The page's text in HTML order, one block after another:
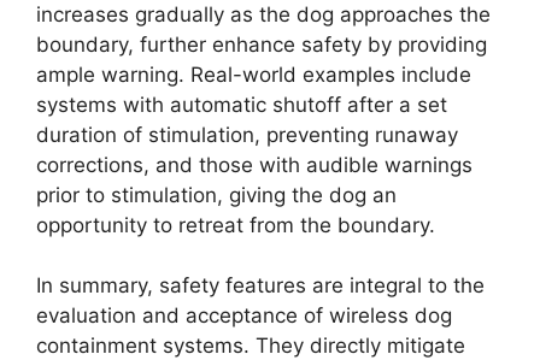
increases gradually as the dog approaches the
boundary, further enhance safety by providing
ample warning. Real-world examples include
systems with automatic shutoff after a set
duration of stimulation, preventing runaway
corrections, and those with audible warnings
prior to stimulation, giving the dog an
opportunity to retreat from the boundary.
In summary, safety features are integral to the
evaluation and acceptance of wireless dog
containment systems. They directly mitigate